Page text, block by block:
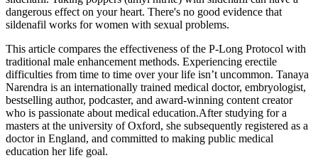
dangerous effect on your heart. There's no good evidence that
sildenafil works for women with sexual problems.
This article compares the effectiveness of the P-Long Protocol with
traditional male enhancement methods. Experiencing erectile
difficulties from time to time over your life isn’t uncommon. Tanaya
Narendra is an internationally trained medical doctor, embryologist,
bestselling author, podcaster, and award-winning content creator
who is passionate about medical education.After studying for a
masters at the university of Oxford, she subsequently registered as a
doctor in England, and committed to making public medical
education her life goal.